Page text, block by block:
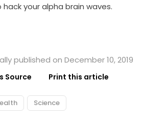
your alpha brain waves.
published on December 10, 2019
Source Print this article
Science